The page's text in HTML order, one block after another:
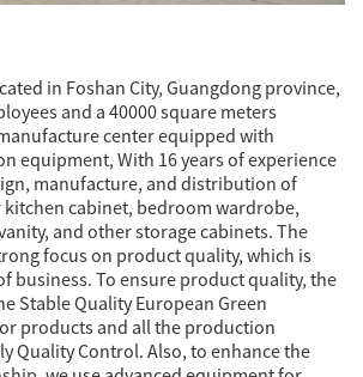
in Foshan City, Guangdong province,
and a 40000 square meters
center equipped with
equipment, With 16 years of experience
manufacture, and distribution of
cabinet, bedroom wardrobe,
and other storage cabinets. The
focus on product quality, which is
business. To ensure product quality, the
Stable Quality European Green
products and all the production
Quality Control. Also, to enhance the